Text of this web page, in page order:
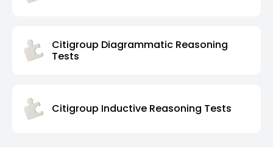
Citigroup Diagrammatic Reasoning
Tests
Citigroup Inductive Reasoning Tests